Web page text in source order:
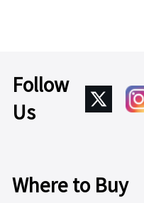
Follow
Us
Where to Buy